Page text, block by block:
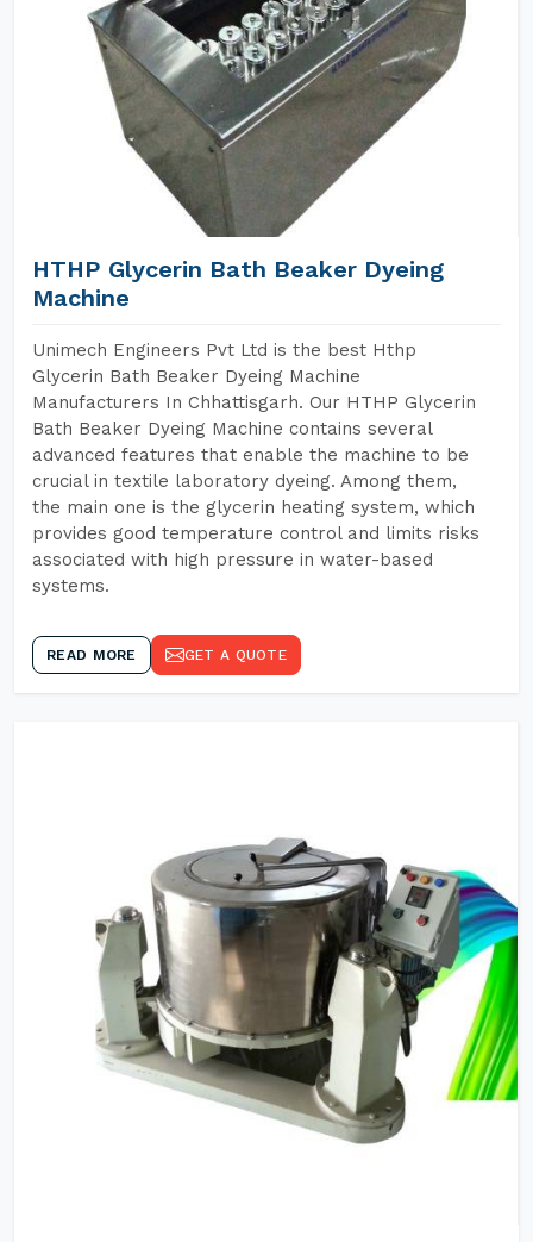
HTHP Glycerin Bath Beaker Dyeing
Machine
Unimech Engineers Pvt Ltd is the best Hthp
Glycerin Bath Beaker Dyeing Machine
Manufacturers In Chhattisgarh. Our HTHP Glycerin
Bath Beaker Dyeing Machine contains several
advanced features that enable the machine to be
crucial in textile laboratory dyeing. Among them,
the main one is the glycerin heating system, which
provides good temperature control and limits risks
associated with high pressure in water-based
systems.
READ MORE GET A QUOTE